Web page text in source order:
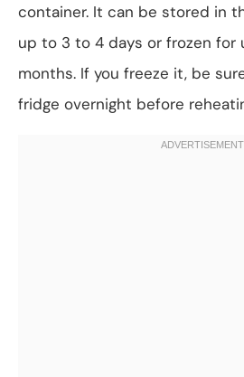
container. It can be stored in
up to 3 to 4 days or frozen for
months. If you freeze it, be
fridge overnight before